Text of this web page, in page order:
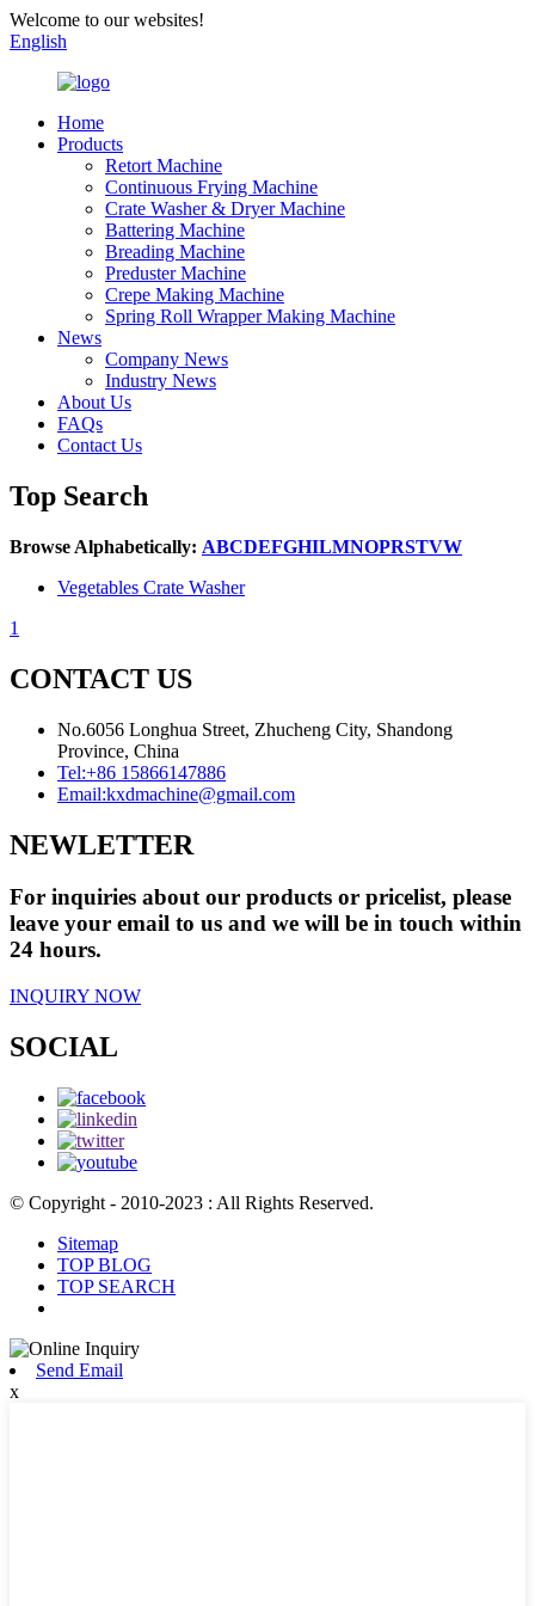
Welcome to our websites!
English
Home
Products
Retort Machine
Continuous Frying Machine
Crate Washer & Dryer Machine
Battering Machine
Breading Machine
Preduster Machine
Crepe Making Machine
Spring Roll Wrapper Making Machine
News
Company News
Industry News
About Us
FAQs
Contact Us
Top Search
Browse Alphabetically: ABCDEFGHILMNOPRSTVW
Vegetables Crate Washer
1
CONTACT US
No.6056 Longhua Street, Zhucheng City, Shandong
Province, China
Tel:+86 15866147886
Email:kxdmachine@gmail.com
NEWLETTER
For inquiries about our products or pricelist, please
leave your email to us and we will be in touch within
24 hours.
INQUIRY NOW
SOCIAL
© Copyright - 2010-2023 : All Rights Reserved.
Sitemap
TOP BLOG
TOP SEARCH
Send Email
x